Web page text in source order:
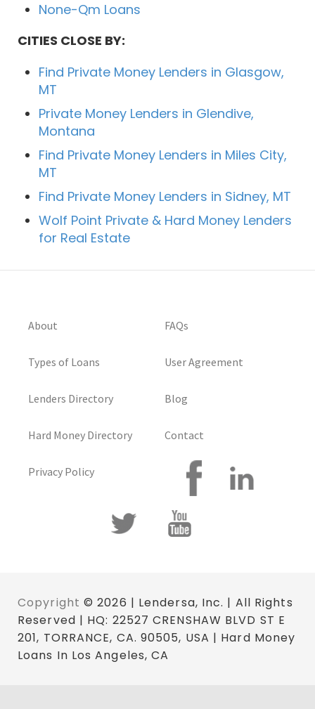
None-Qm Loans
CITIES CLOSE BY:
Find Private Money Lenders in Glasgow,
MT
Private Money Lenders in Glendive,
Montana
Find Private Money Lenders in Miles City,
MT
Find Private Money Lenders in Sidney, MT
Wolf Point Private & Hard Money Lenders
for Real Estate
About
Types of Loans
Lenders Directory
Hard Money Directory
Privacy Policy
FAQs
User Agreement
Blog
Contact
Copyright © 2026 | Lendersa, Inc. | All Rights
Reserved | HQ: 22527 CRENSHAW BLVD ST E
201, TORRANCE, CA. 90505, USA | Hard Money
Loans In Los Angeles, CA